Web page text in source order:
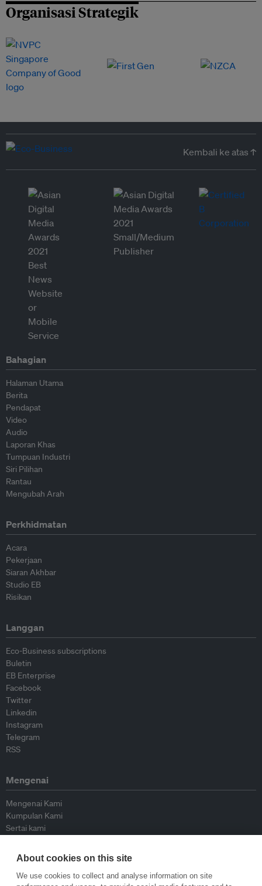
Organisasi Strategik
Kembali ke atas ↑
Bahagian
Halaman Utama
Berita
Pendapat
Video
Audio
Laporan Khas
Tumpuan Industri
Siri Pilihan
Rantau
Mengubah Arah
Perkhidmatan
Acara
Pekerjaan
Siaran Akhbar
Studio EB
Risikan
Langgan
Eco-Business subscriptions
Buletin
EB Enterprise
Facebook
Twitter
Linkedin
Instagram
Telegram
RSS
Mengenai
Mengenai Kami
Kumpulan Kami
Sertai kami
Peyumbang
About cookies on this site
We use cookies to collect and analyse information on site